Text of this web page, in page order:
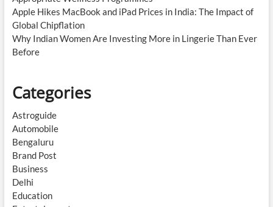
Apple Hikes MacBook and iPad Prices in India: The Impact of
Global Chipflation
Why Indian Women Are Investing More in Lingerie Than Ever
Before
Categories
Astroguide
Automobile
Bengaluru
Brand Post
Business
Delhi
Education